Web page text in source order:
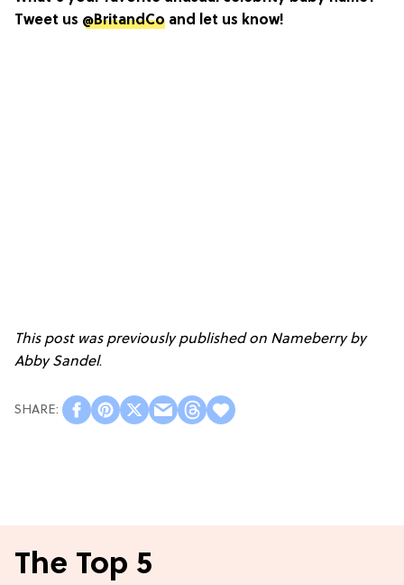
Tweet us @BritandCo and let us know!
This post was previously published on Nameberry by
Abby Sandel.
The Top 5